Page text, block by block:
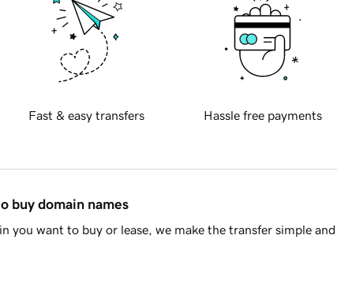
Fast & easy transfers Hassle free payments
buy domain names
you want to buy or lease, we make the transfer simple and